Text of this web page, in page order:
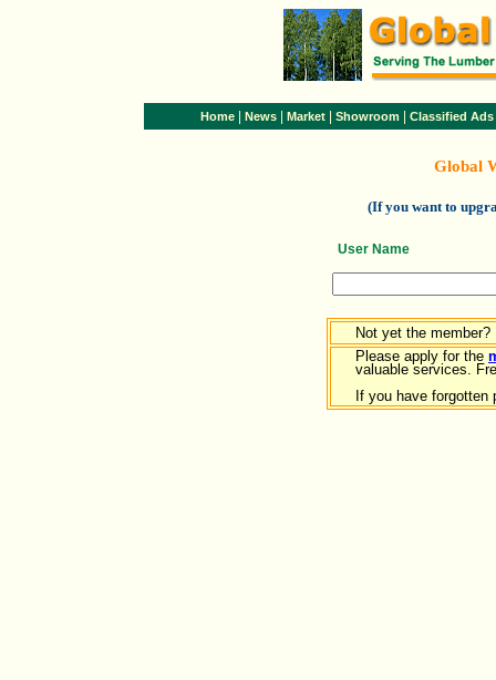
Home News Market Showroom Classified Ads
Global
(If you want to
User Name
Not yet the member?
Please apply for the
valuable services.
If you have